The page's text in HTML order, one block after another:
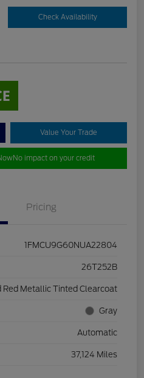
Check Availability
Value Your Trade
No impact on your credit
Pricing
1FMCU9G60NUA22804
26T252B
Red Metallic Tinted Clearcoat
Gray
Automatic
37,124 Miles